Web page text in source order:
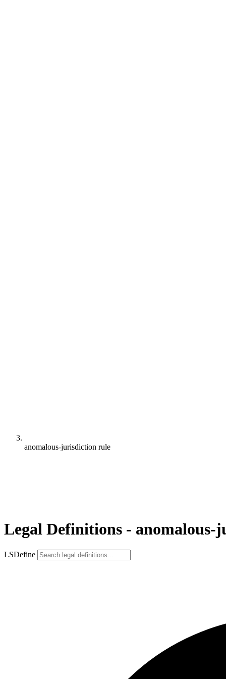
anomalous-jurisdiction rule
Legal Definitions -
LSDefine